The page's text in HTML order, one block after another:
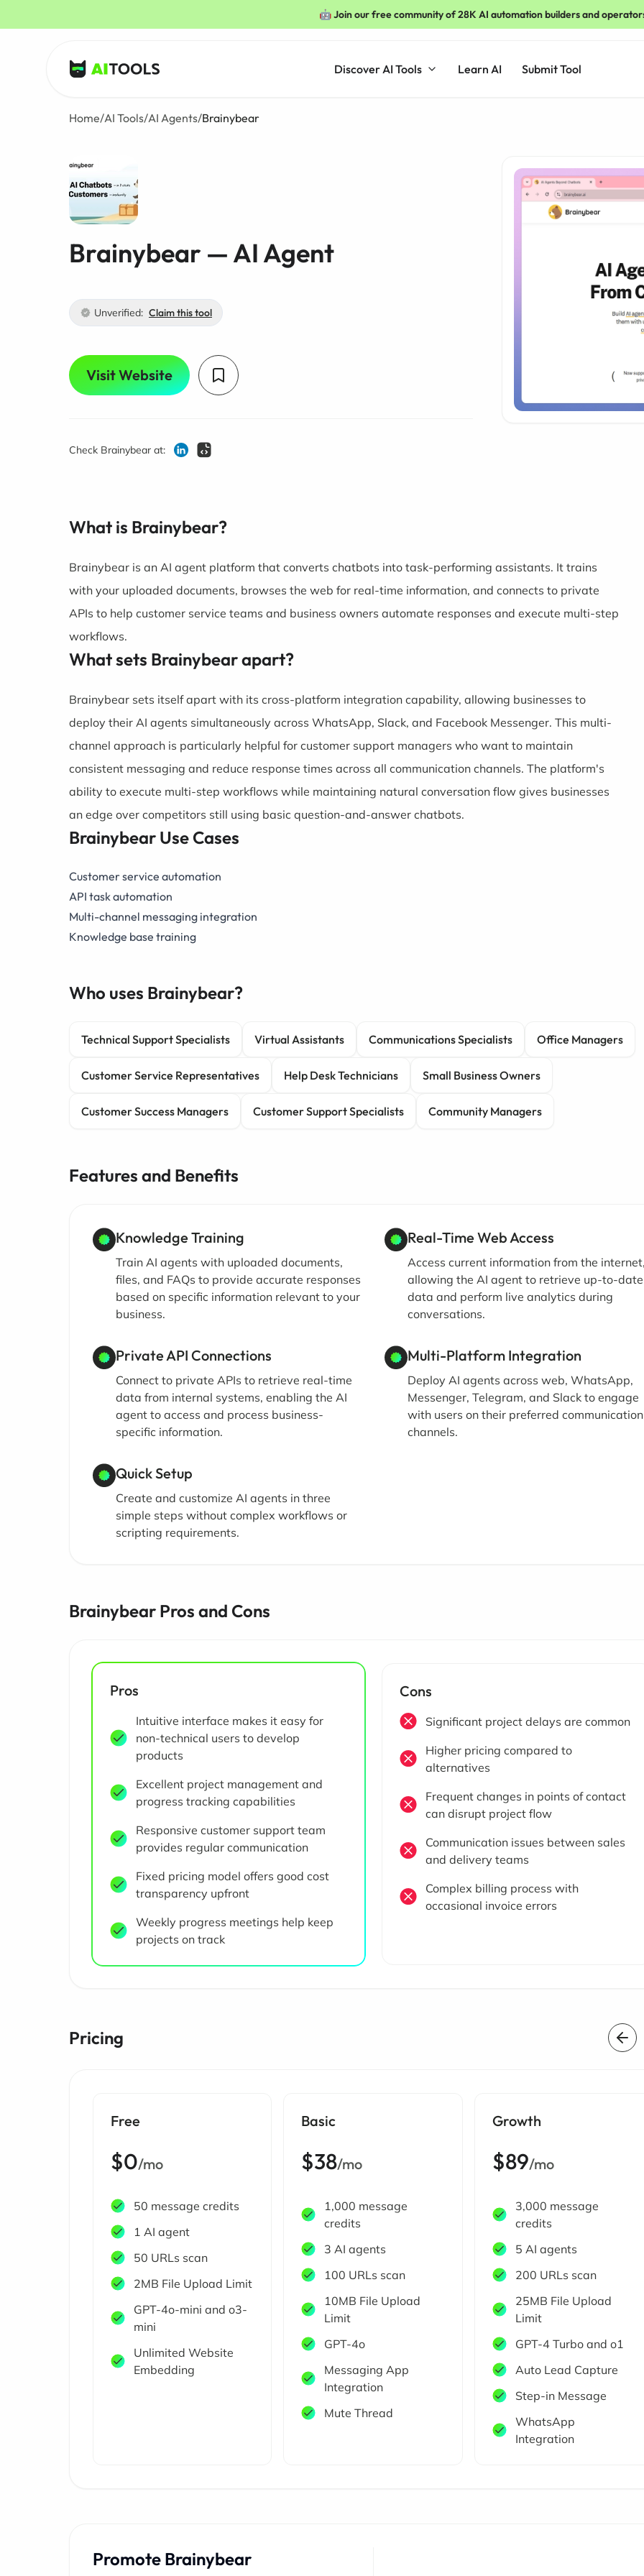
🤖 Join our free community of 28K AI automation builders and
AI Tools
Discover AI Tools Learn AI Submit Tool
Home/AI Tools/AI Agents/Brainybear
Brainybear — AI Agent
Unverified: Claim this tool
Visit Website
Check Brainybear at:
What is Brainybear?
Brainybear is an AI agent platform that converts chatbots into task-performing assistants. It trains
with your uploaded documents, browses the web for real-time information, and connects to private
APIs to help customer service teams and business owners automate responses and execute multi-step
workflows.
What sets Brainybear apart?
Brainybear sets itself apart with its cross-platform integration capability, allowing businesses to
deploy their AI agents simultaneously across WhatsApp, Slack, and Facebook Messenger. This multi-
channel approach is particularly helpful for customer support managers who want to maintain
consistent messaging and reduce response times across all communication channels. The platform's
ability to execute multi-step workflows while maintaining natural conversation flow gives businesses
an edge over competitors still using basic question-and-answer chatbots.
Brainybear Use Cases
Customer service automation
API task automation
Multi-channel messaging integration
Knowledge base training
Who uses Brainybear?
Technical Support Specialists Virtual Assistants Communications Specialists Office Managers
Customer Service Representatives Help Desk Technicians Small Business Owners
Customer Success Managers Customer Support Specialists Community Managers
Features and Benefits
Knowledge Training
Train AI agents with uploaded documents,
files, and FAQs to provide accurate responses
based on specific information relevant to your
business.
Real-Time Web Access
Access current information from the
allowing the AI agent to retrieve up-to-date
data and perform live analytics during
conversations.
Private API Connections
Connect to private APIs to retrieve real-time
data from internal systems, enabling the AI
agent to access and process business-
specific information.
Multi-Platform Integration
Deploy AI agents across web, WhatsApp,
Messenger, Telegram, and Slack to engage
with users on their preferred communication
channels.
Quick Setup
Create and customize AI agents in three
simple steps without complex workflows or
scripting requirements.
Brainybear Pros and Cons
Pros
Intuitive interface makes it easy for
non-technical users to develop
products
Excellent project management and
progress tracking capabilities
Responsive customer support team
provides regular communication
Fixed pricing model offers good cost
transparency upfront
Weekly progress meetings help keep
projects on track
Cons
Significant project delays are common
Higher pricing compared to
alternatives
Frequent changes in points of contact
can disrupt project flow
Communication issues between sales
and delivery teams
Complex billing process with
occasional invoice errors
Pricing
Free
$0/mo
50 message credits
1 AI agent
50 URLs scan
2MB File Upload Limit
GPT-4o-mini and o3-
mini
Unlimited Website
Embedding
Basic
$38/mo
1,000 message
credits
3 AI agents
100 URLs scan
10MB File Upload
Limit
GPT-4o
Messaging App
Integration
Mute Thread
Growth
$89/mo
3,000 message
credits
5 AI agents
200 URLs scan
25MB File Upload
Limit
GPT-4 Turbo and o1
Auto Lead Capture
Step-in Message
WhatsApp
Integration
Promote Brainybear